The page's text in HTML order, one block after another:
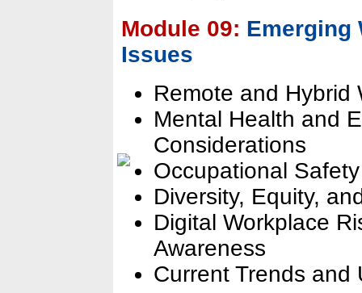
Module 09: Emerging
Issues
Remote and Hybrid
Mental Health and
Considerations
Occupational
Diversity, Equity,
Digital Workplace
Awareness
Current Trends and